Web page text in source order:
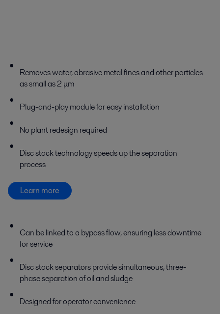
Removes water, abrasive metal fines and other particles
as small as 2 μm
Plug-and-play module for easy installation
No plant redesign required
Disc stack technology speeds up the separation
process
Learn more
Can be linked to a bypass flow, ensuring less downtime
for service
Disc stack separators provide simultaneous, three-
phase separation of oil and sludge
Designed for operator convenience